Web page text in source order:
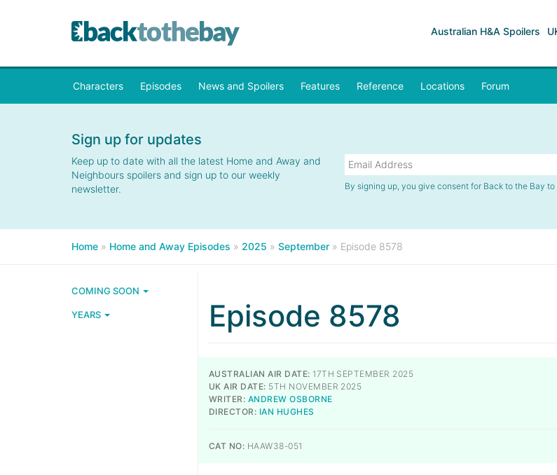
Australian H&A Spoilers
Characters Episodes News and Spoilers Features Reference Locations Forum
Sign up for updates
Keep up to date with all the latest Home and Away and
Neighbours spoilers and sign up to our weekly
newsletter.
By signing up, you give consent for Back to the Bay
Home » Home and Away Episodes » 2025 » September » Episode 8578
COMING SOON
YEARS Episode 8578
AUSTRALIAN AIR DATE: 17TH SEPTEMBER 2025
UK AIR DATE: 5TH NOVEMBER 2025
WRITER: ANDREW OSBORNE
DIRECTOR: IAN HUGHES
CAT NO: HAAW38-051